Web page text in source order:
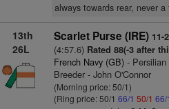
always towards rear, never
13th
26L
Scarlet Purse (IRE) 11-2
(4:57.6) Rated 88(-3 after
French Navy (GB)- Persilian
Breeder - John O'Connor
(Morning price: 50/1)
(Ring price: 50/1 66/1 50/1 66/1